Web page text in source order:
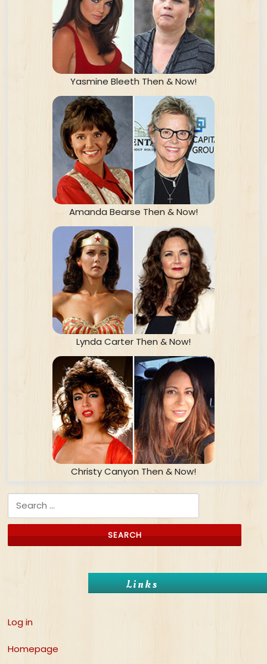
Yasmine Bleeth Then & Now!
Amanda Bearse Then & Now!
Lynda Carter Then & Now!
Christy Canyon Then & Now!
Search for:
Links
Log in
Homepage